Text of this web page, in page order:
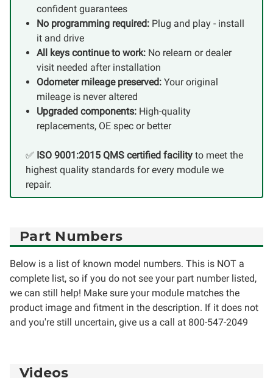
confident guarantees
No programming required: Plug and play - install
it and drive
All keys continue to work: No relearn or dealer
visit needed after installation
Odometer mileage preserved: Your original
mileage is never altered
Upgraded components: High-quality
replacements, OE spec or better
✅ ISO 9001:2015 QMS certified facility to meet the
highest quality standards for every module we
repair.
Part Numbers
Below is a list of known model numbers. This is NOT a
complete list, so if you do not see your part number listed,
we can still help! Make sure your module matches the
product image and fitment in the description. If it does not
and you're still uncertain, give us a call at 800-547-2049
Videos